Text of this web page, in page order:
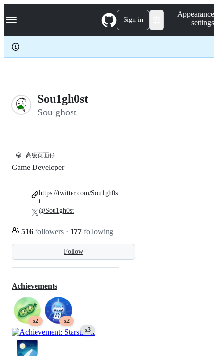
k
p
c
Navigation Menu Sign in
Appearance
settings
Sou1gh0st
Soulghost
😀 高级页面仔
Follow
Game Developer
516 followers · 177 following
https://twitter.com/Sou1gh0s
t
@Sou1gh0st
Achievements
x2
x2
x3